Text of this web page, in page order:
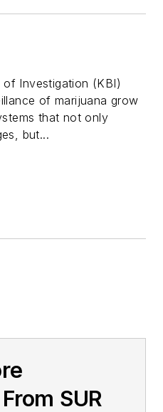
of Investigation (KBI)
of marijuana grow
that not only
but...
SUR